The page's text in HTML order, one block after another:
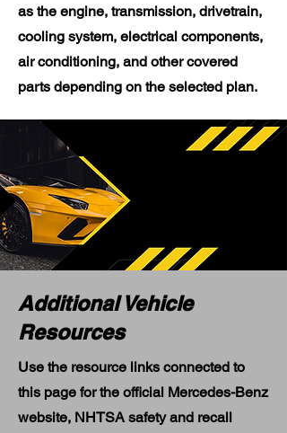
as the engine, transmission, drivetrain,
cooling system, electrical components,
air conditioning, and other covered
parts depending on the selected plan.
Additional Vehicle
Resources
Use the resource links connected to
this page for the official Mercedes-Benz
website, NHTSA safety and recall